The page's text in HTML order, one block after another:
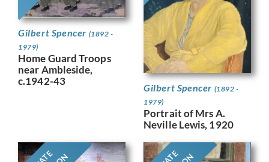
Gilbert Spencer (1892 -
1979)
Home Guard Troops
near Ambleside,
c.1942-43
Gilbert Spencer (1892 -
1979)
Portrait of Mrs A.
Neville Lewis, 1920